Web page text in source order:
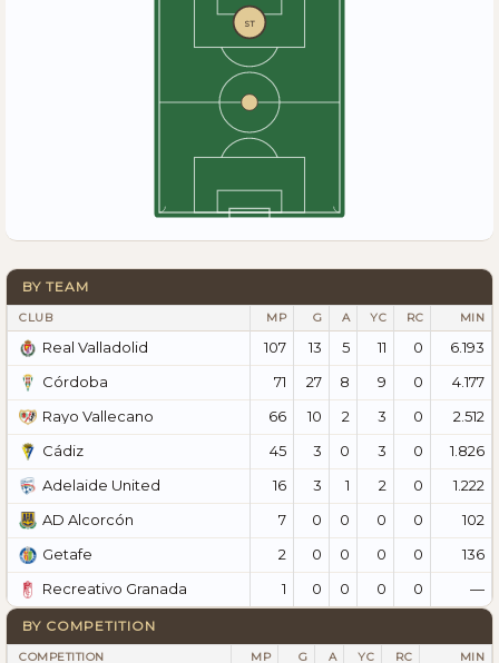
ST
BY TEAM
CLUB MP G A YC RC MIN
Real Valladolid 107 13 5 11 0
6.193
Córdoba
71 27 8 9 0
4.177
Rayo Vallecano
66 10 2 3 0
2.512
Cádiz
45 3 0 3 0
1.826
Adelaide United
16 3 1 2 0
1.222
AD Alcorcón
7 0 0 0 0
102
Getafe
2 0 0 0 0
136
Recreativo Granada
1 0 0 0 0 —
BY COMPETITION
COMPETITION MP G A YC RC MIN